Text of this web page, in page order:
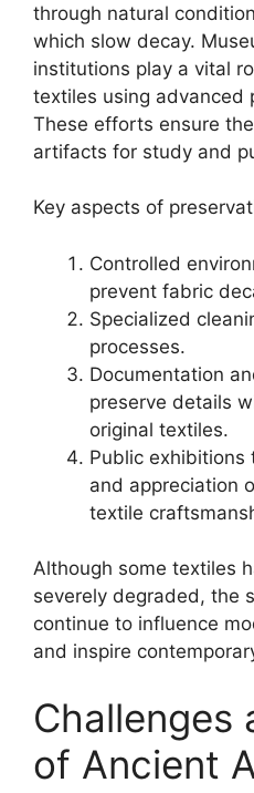
through natural
which slow decay.
institutions play a vital
textiles using advanced
These efforts ensure
artifacts for study and
Key aspects of
Controlled
prevent fabric
Specialized
processes.
Documentation
preserve details
original textiles.
Public exhibitions
and appreciation
textile
Although some textiles
severely degraded, the
continue to influence
and inspire
Challenges
of Ancient